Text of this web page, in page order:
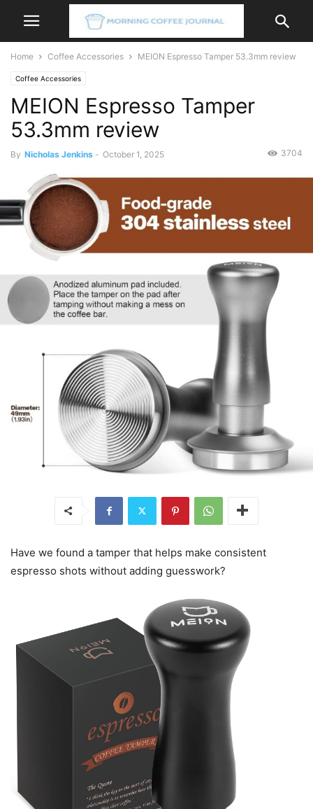
Home Coffee Accessories MEION Espresso Tamper 53.3mm review
Coffee Accessories
MEION Espresso Tamper
53.3mm review
By Nicholas Jenkins - October 1, 2025 3704
Have we found a tamper that helps make consistent
espresso shots without adding guesswork?